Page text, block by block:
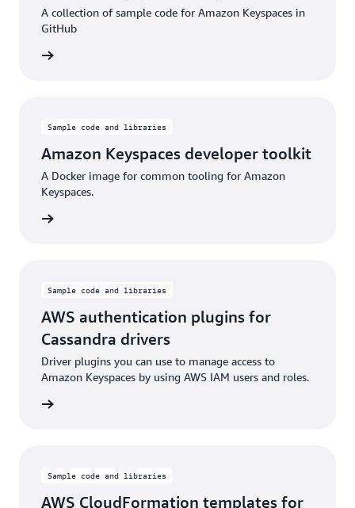
A collection of sample code for Amazon Keyspaces in
GitHub
Sample code and libraries
Amazon Keyspaces developer toolkit
A Docker image for common tooling for Amazon
Keyspaces.
Sample code and libraries
AWS authentication plugins for
Cassandra drivers
Driver plugins you can use to manage access to
Amazon Keyspaces by using AWS IAM users and roles.
Sample code and libraries
AWS CloudFormation templates for